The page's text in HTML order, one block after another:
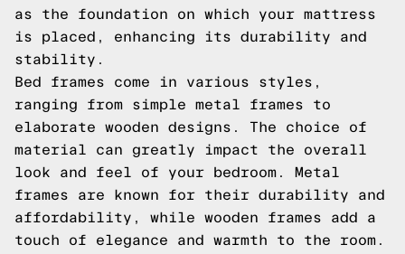
as the foundation on which your mattress
is placed, enhancing its durability and
stability.
Bed frames come in various styles,
ranging from simple metal frames to
elaborate wooden designs. The choice of
material can greatly impact the overall
look and feel of your bedroom. Metal
frames are known for their durability and
affordability, while wooden frames add a
touch of elegance and warmth to the room.